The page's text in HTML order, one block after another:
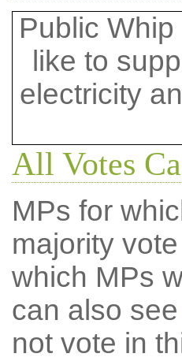
Public
like to
electricity
All Votes
MPs for
majority
which MPs
can also see
not vote in